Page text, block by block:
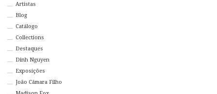
Artistas
Blog
Catálogo
Collections
Destaques
Dinh Nguyen
Exposições
João Câmara Filho